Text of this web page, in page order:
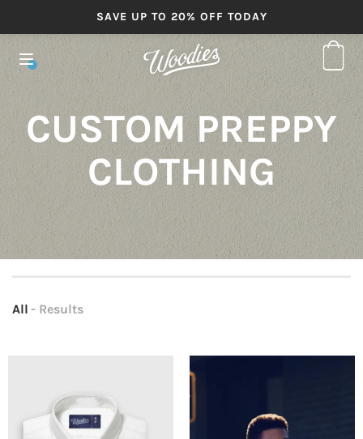
SAVE UP TO 20% OFF TODAY
CUSTOM PREPPY
CLOTHING
All - Results